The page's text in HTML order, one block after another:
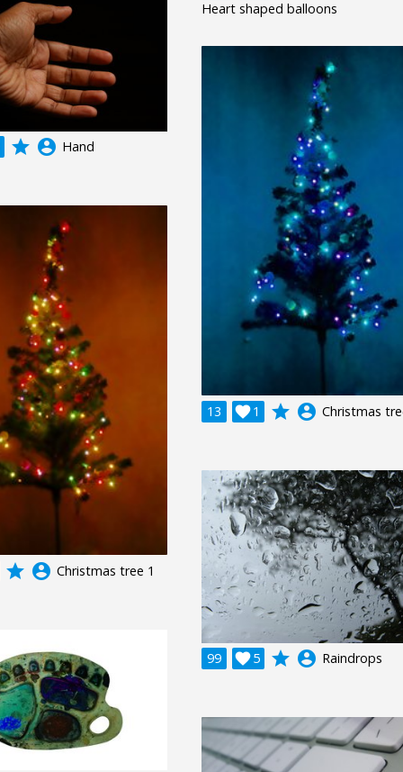
Heart shaped balloons
grade account_circle Hand
13 1
 grade account_circle Christmas
grade account_circle Christmas tree 1
99 5
 grade account_circle Raindrops